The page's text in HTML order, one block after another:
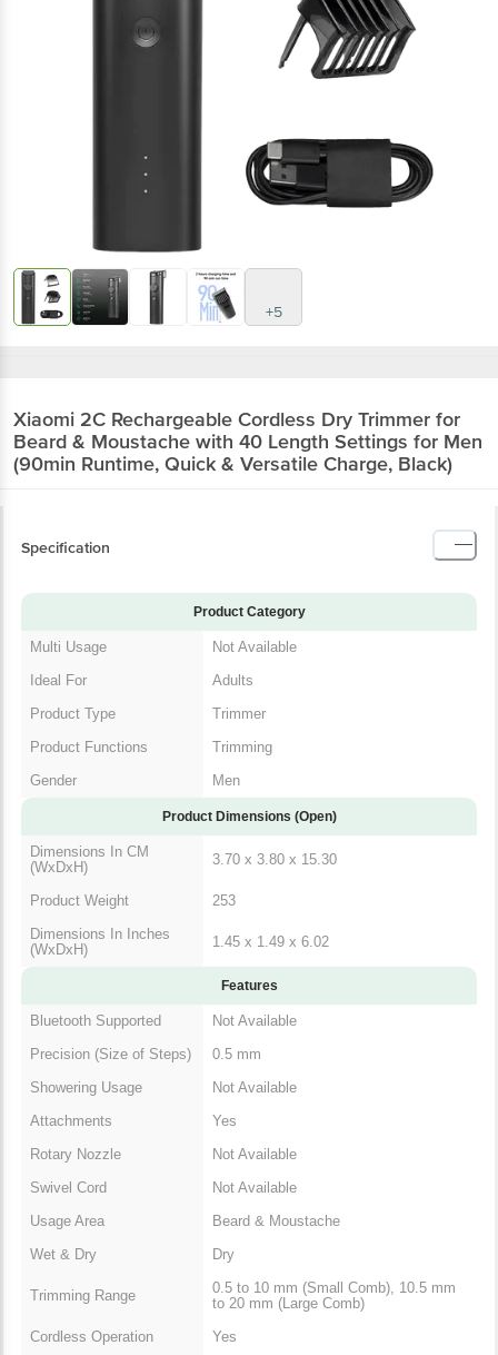
+5
Xiaomi 2C Rechargeable Cordless Dry Trimmer for
Beard & Moustache with 40 Length Settings for Men
(90min Runtime, Quick & Versatile Charge, Black)
Specification
Product Category
Multi Usage
Not Available
Ideal For
Adults
Product Type
Trimmer
Product Functions
Trimming
Gender
Men
Product Dimensions (Open)
Dimensions In CM
(WxDxH)
3.70 x 3.80 x 15.30
Product Weight
253
Dimensions In Inches
(WxDxH)
1.45 x 1.49 x 6.02
Features
Bluetooth Supported
Not Available
Precision (Size of Steps)
0.5 mm
Showering Usage
Not Available
Attachments
Yes
Rotary Nozzle
Not Available
Swivel Cord
Not Available
Usage Area
Beard & Moustache
Wet & Dry
Dry
Trimming Range
0.5 to 10 mm (Small Comb), 10.5 mm
to 20 mm (Large Comb)
Cordless Operation
Yes